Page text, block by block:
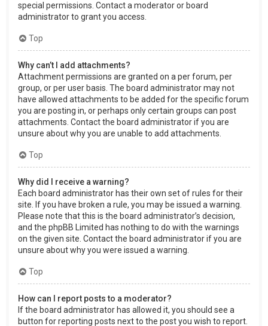
special permissions. Contact a moderator or board
administrator to grant you access.
Top
Why can’t I add attachments?
Attachment permissions are granted on a per forum, per
group, or per user basis. The board administrator may not
have allowed attachments to be added for the specific forum
you are posting in, or perhaps only certain groups can post
attachments. Contact the board administrator if you are
unsure about why you are unable to add attachments.
Top
Why did I receive a warning?
Each board administrator has their own set of rules for their
site. If you have broken a rule, you may be issued a warning.
Please note that this is the board administrator’s decision,
and the phpBB Limited has nothing to do with the warnings
on the given site. Contact the board administrator if you are
unsure about why you were issued a warning.
Top
How can I report posts to a moderator?
If the board administrator has allowed it, you should see a
button for reporting posts next to the post you wish to report.